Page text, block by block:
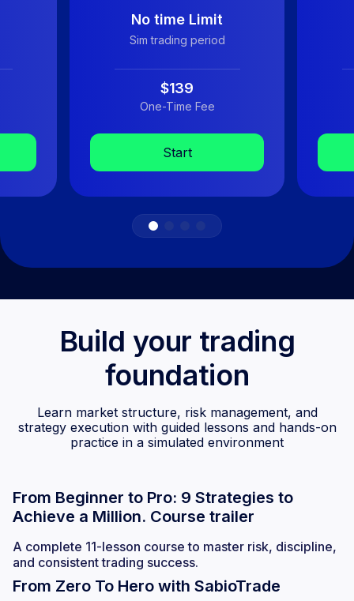
No time Limit
Sim trading period
$139
One-Time Fee
Start
Build your trading
foundation
Learn market structure, risk management, and
strategy execution with guided lessons and hands-on
practice in a simulated environment
From Beginner to Pro: 9 Strategies to
Achieve a Million. Course trailer
A complete 11-lesson course to master risk, discipline,
and consistent trading success.
From Zero To Hero with SabioTrade